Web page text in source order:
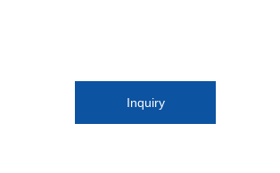
Inquiry